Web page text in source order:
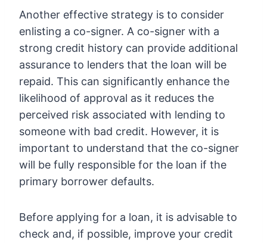
Another effective strategy is to consider
enlisting a co-signer. A co-signer with a
strong credit history can provide additional
assurance to lenders that the loan will be
repaid. This can significantly enhance the
likelihood of approval as it reduces the
perceived risk associated with lending to
someone with bad credit. However, it is
important to understand that the co-signer
will be fully responsible for the loan if the
primary borrower defaults.
Before applying for a loan, it is advisable to
check and, if possible, improve your credit